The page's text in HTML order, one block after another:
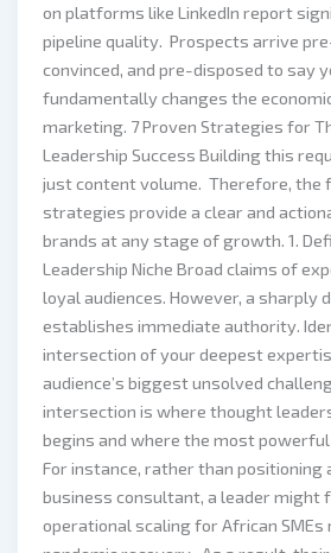
on platforms like LinkedIn report
pipeline quality. Prospects arrive
convinced, and pre-disposed to say
fundamentally changes the
marketing. 7 Proven Strategies for
Leadership Success Building this
just content volume. Therefore, the
strategies provide a clear and
brands at any stage of growth. 1.
Leadership Niche Broad claims of
loyal audiences. However, a sharply
establishes immediate authority.
intersection of your deepest
audience’s biggest unsolved
intersection is where thought
begins and where the most
For instance, rather than positioning
business consultant, a leader might
operational scaling for African